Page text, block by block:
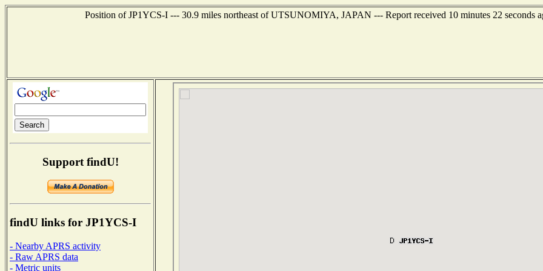
Position of JP1YCS-I --- 30.9 miles northeast of UTSUNOMIYA, JAPAN --- Report received 10 minutes 22 seconds
Support findU!
findU links for JP1YCS-I
- Nearby APRS activity
- Raw APRS data
- Metric units